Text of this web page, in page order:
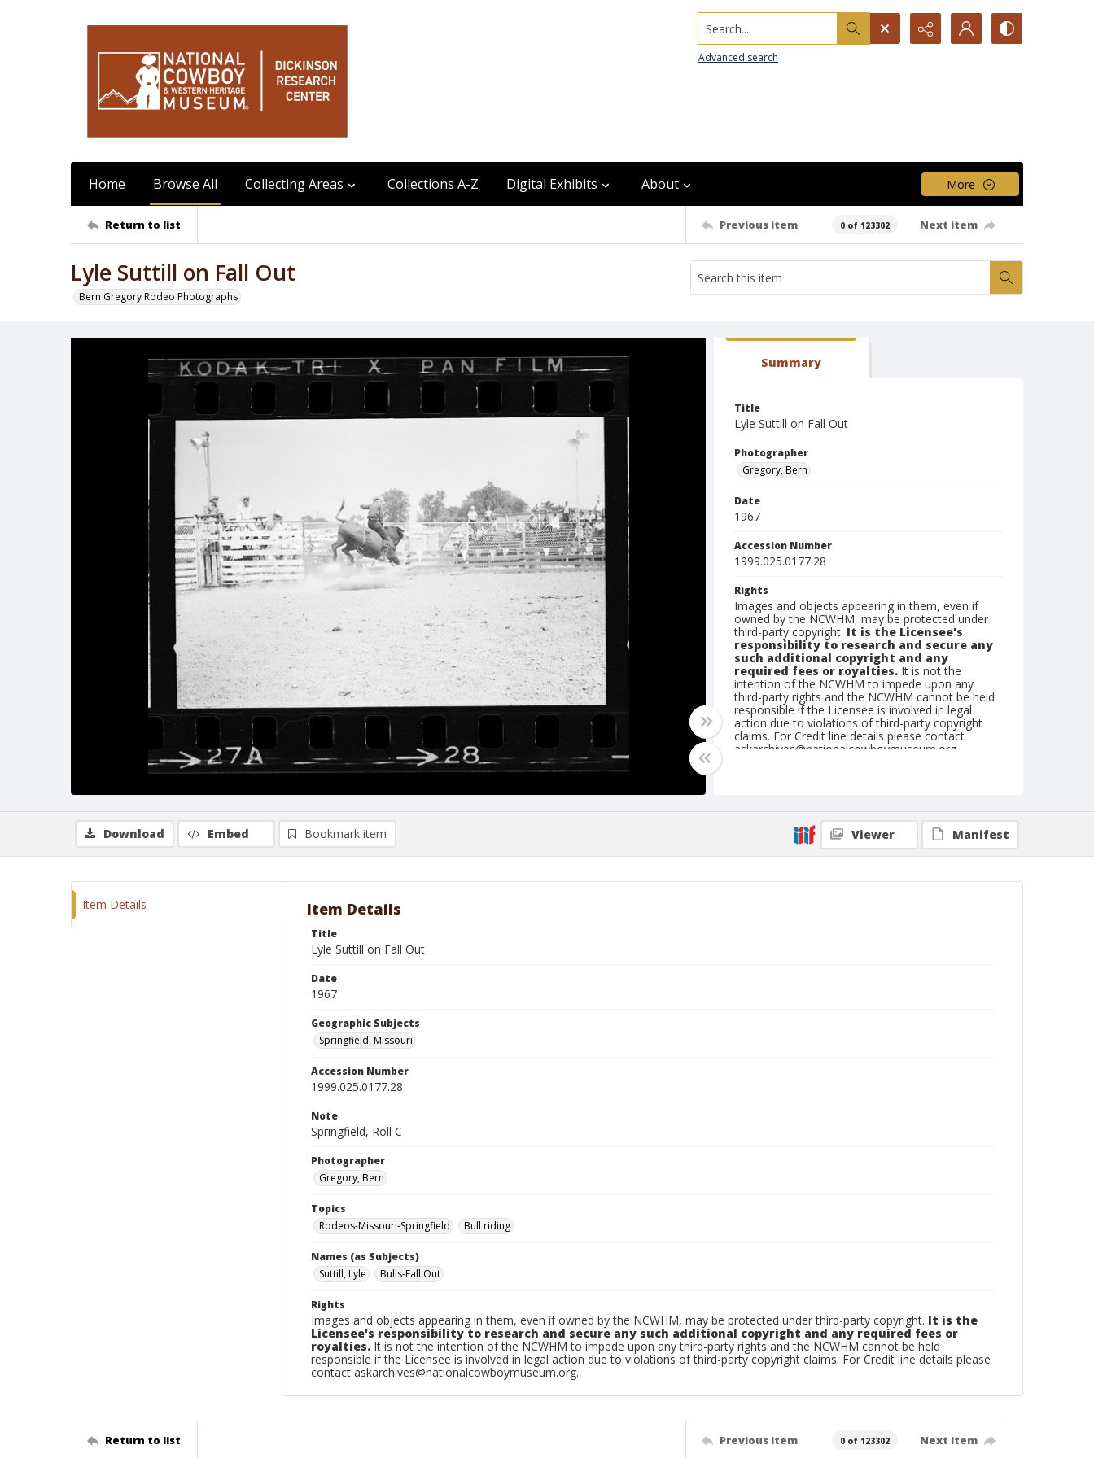
Search...
Advanced search
Home Browse All Collecting Areas Collections A-Z Digital Exhibits About More
Return to list Previous item 0 of 123302 Next item
Lyle Suttill on Fall Out
Bern Gregory Rodeo Photographs
Summary
Title
Lyle Suttill on Fall Out
Photographer
Gregory, Bern
Date
1967
Accession Number
1999.025.0177.28
Rights
Images and objects appearing in them, even if
owned by the NCWHM, may be protected under
third-party copyright. It is the Licensee's
responsibility to research and secure any
such additional copyright and any
required fees or royalties. It is not the
intention of the NCWHM to impede upon any
third-party rights and the NCWHM cannot be held
responsible if the Licensee is involved in legal
action due to violations of third-party copyright
claims. For Credit line details please contact
askarchives@nationalcowboymuseum.org.
Geographic Subjects
Springfield, Missouri
Download Embed Bookmark item Viewer Manifest
Item Details Item Details
Title
Lyle Suttill on Fall Out
Date
1967
Geographic Subjects
Springfield, Missouri
Accession Number
1999.025.0177.28
Note
Springfield, Roll C
Photographer
Gregory, Bern
Topics
Rodeos-Missouri-Springfield
Bull riding
Names (as Subjects)
Suttill, Lyle
Bulls-Fall Out
Rights
Images and objects appearing in them, even if owned by the NCWHM, may be protected under third-party copyright. It is the
Licensee's responsibility to research and secure any such additional copyright and any required fees or
royalties. It is not the intention of the NCWHM to impede upon any third-party rights and the NCWHM cannot be held
responsible if the Licensee is involved in legal action due to violations of third-party copyright claims. For Credit line details please
contact askarchives@nationalcowboymuseum.org.
Return to list Previous item 0 of 123302 Next item